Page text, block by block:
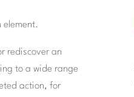
element.
rediscover an
to a wide range
action, for